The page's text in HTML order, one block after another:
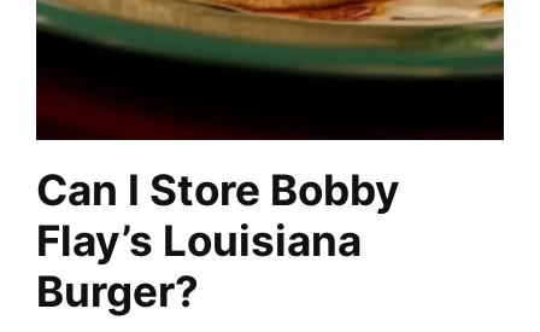
Can I Store Bobby
Flay’s Louisiana
Burger?